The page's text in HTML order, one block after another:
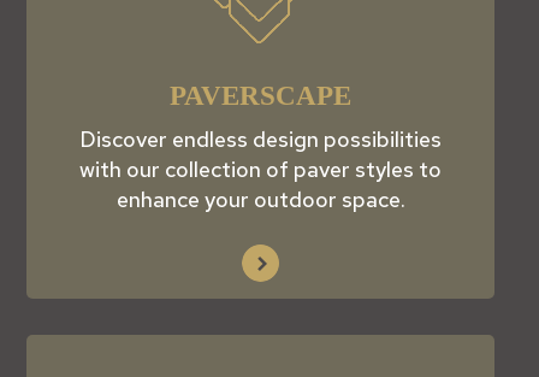
PAVERSCAPE
Discover endless design possibilities
with our collection of paver styles to
enhance your outdoor space.